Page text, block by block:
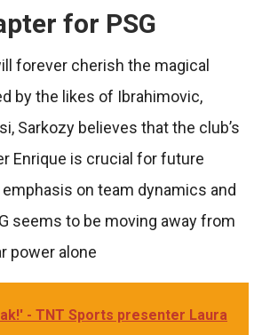
for PSG
forever cherish the magical
by the likes of Ibrahimovic,
Sarkozy believes that the club’s
Enrique is crucial for future
on team dynamics and
seems to be moving away from
power alone
- TNT Sports presenter Laura